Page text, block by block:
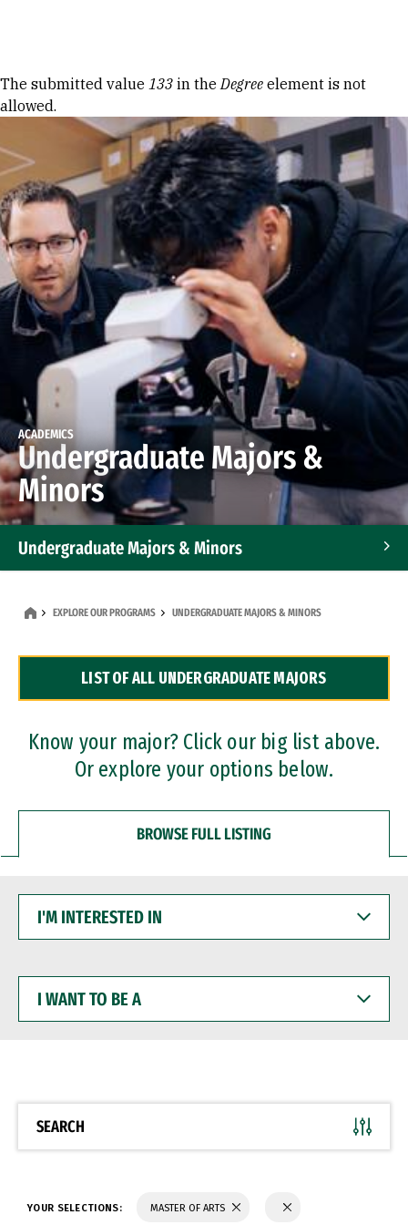
Error message
The submitted value 133 in theDegree element is not
allowed.
ACADEMICS
Undergraduate Majors &
Minors
Undergraduate Majors & Minors
Dual Degree Programs
Professional Certificates
EXPLORE OUR PROGRAMS UNDERGRADUATE MAJORS & MINORS
LIST OF ALL UNDERGRADUATE MAJORS
Know your major? Click our big list above.
Or explore your options below.
BROWSE FULL LISTING
INTERESTED
WANT
BE
SEARCH
YOUR SELECTIONS: MASTER OF ARTS